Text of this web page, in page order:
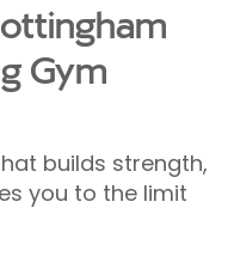
Gym
builds strength,
you to the limit